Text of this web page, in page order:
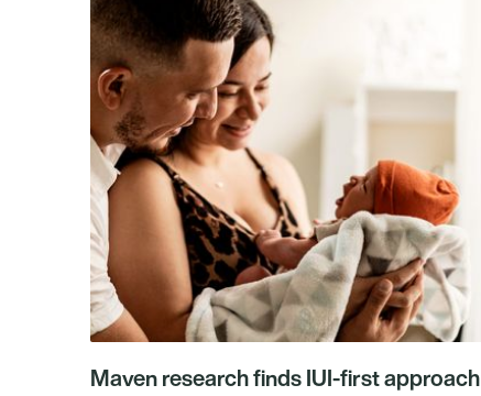
Maven research finds IUI-first approach